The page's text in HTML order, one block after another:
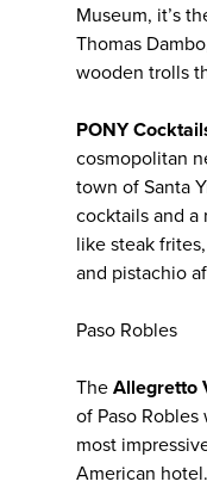
Museum, it’s
Thomas
wooden trolls
PONY
cosmopolitan
town of Santa
cocktails and a
like steak
and pistachio
Paso Robles
The Allegretto
of Paso
most
American